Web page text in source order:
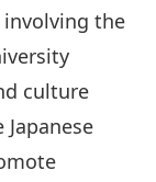
involving the
culture